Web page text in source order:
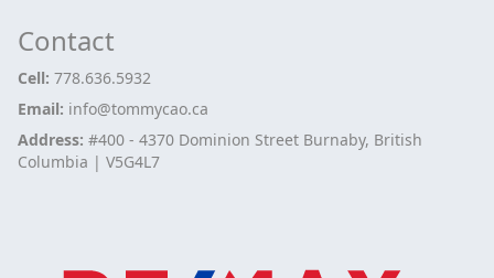
Contact
Cell: 778.636.5932
Email: info@tommycao.ca
Address: #400 - 4370 Dominion Street Burnaby, British
Columbia | V5G4L7